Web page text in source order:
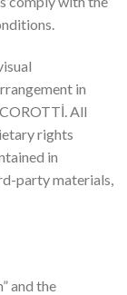
in
All
rights
in
party materials,
and the